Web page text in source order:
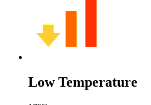
Low Temperature